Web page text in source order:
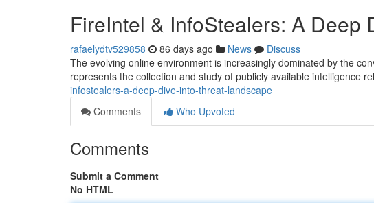
FireIntel & InfoStealers: A Deep
rafaelydtv529858 86 days ago News
Discuss
The evolving online environment is increasingly dominated by the
represents the collection and study of publicly available intelligence
infostealers-a-deep-dive-into-threat-landscape
Comments
Who Upvoted
Comments
Submit a Comment
No HTML